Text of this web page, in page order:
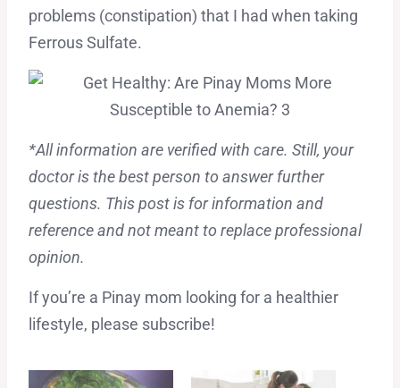
problems (constipation) that I had when taking
Ferrous Sulfate.
*All information are verified with care. Still, your
doctor is the best person to answer further
questions. This post is for information and
reference and not meant to replace professional
opinion.
If you’re a Pinay mom looking for a healthier
lifestyle, please subscribe!